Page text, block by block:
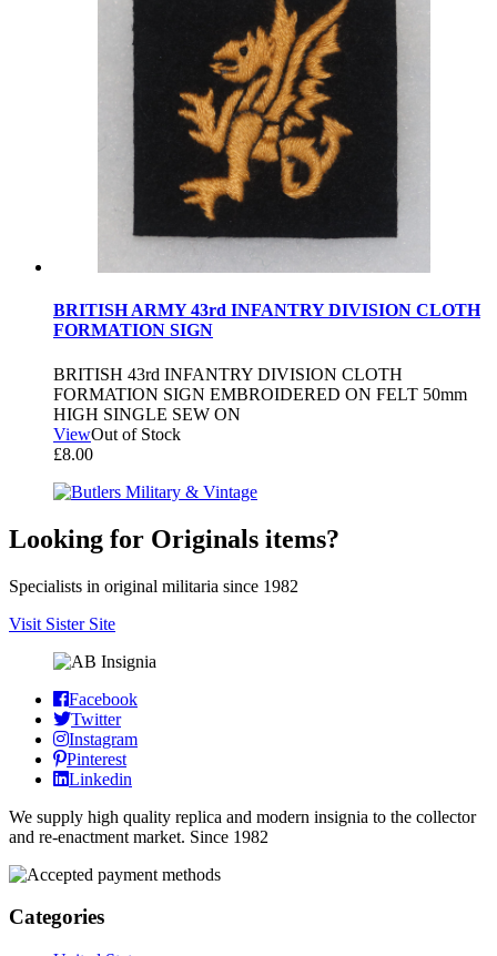
BRITISH ARMY 43rd INFANTRY DIVISION CLOTH
FORMATION SIGN
BRITISH 43rd INFANTRY DIVISION CLOTH
FORMATION SIGN EMBROIDERED ON FELT 50mm
HIGH SINGLE SEW ON
ViewOut of Stock
£8.00
Looking for Originals items?
Specialists in original militaria since 1982
Visit Sister Site
Facebook
Twitter
Instagram
Pinterest
Linkedin
We supply high quality replica and modern insignia to the collector
and re-enactment market. Since 1982
Categories